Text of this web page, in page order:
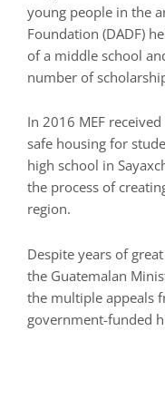
young people in the
Foundation (DADF)
of a middle school
number of
In 2016 MEF
safe housing for
high school in
the process of
region.
Despite years of
the Guatemalan
the multiple appeals
government-funded